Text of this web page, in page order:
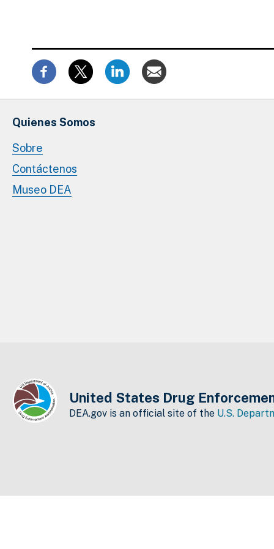
Quienes Somos
Sobre
Contáctenos
Museo DEA
United States Drug
DEA.gov is an official site of the U.S.